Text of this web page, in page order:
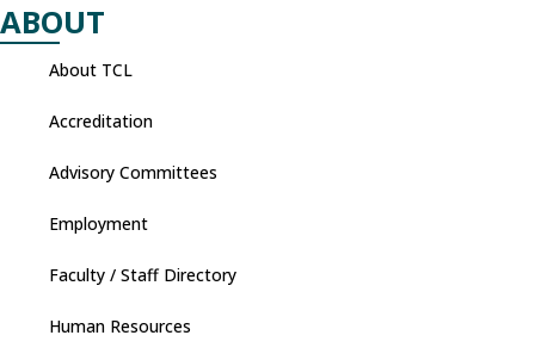
ABOUT
About TCL
Accreditation
Advisory Committees
Employment
Faculty / Staff Directory
Human Resources